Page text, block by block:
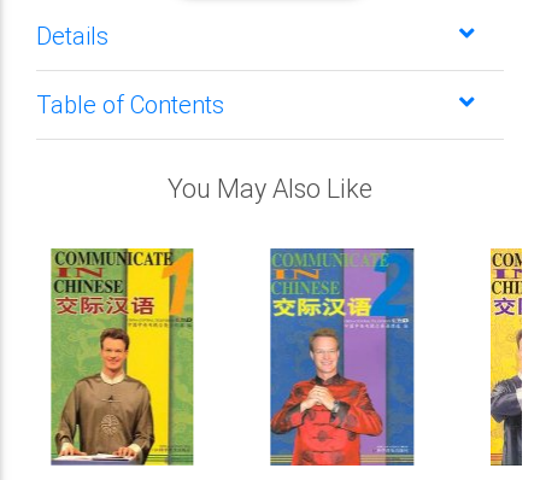
Details
Table of Contents
You May Also Like